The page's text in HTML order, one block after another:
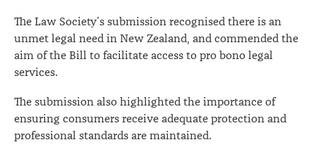
The Law Society’s submission recognised there is an
unmet legal need in New Zealand, and commended the
aim of the Bill to facilitate access to pro bono legal
services.
The submission also highlighted the importance of
ensuring consumers receive adequate protection and
professional standards are maintained.